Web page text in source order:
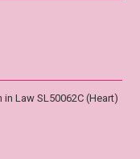
Law SL50062C (Heart)